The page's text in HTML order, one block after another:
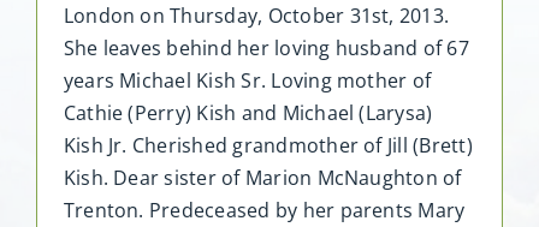
London on Thursday, October 31st, 2013.
She leaves behind her loving husband of 67
years Michael Kish Sr. Loving mother of
Cathie (Perry) Kish and Michael (Larysa)
Kish Jr. Cherished grandmother of Jill (Brett)
Kish. Dear sister of Marion McNaughton of
Trenton. Predeceased by her parents Mary